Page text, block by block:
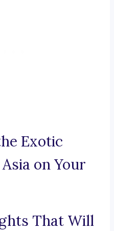
Exotic
on Your
That Will